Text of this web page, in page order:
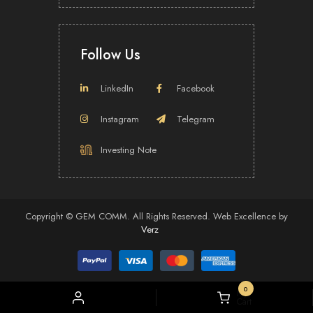
My
0
The-Top (“OTT”) comic video platform – ComicVid on 7 December 2019. The
Proposed Acquisition is expected to provide the Group with more IP titles to
increase its revenue stream.
Download Press Release (Full)
Follow Us
LinkedIn Facebook
Instagram Telegram
Investing Note
Copyright © GEM COMM. All Rights Reserved. Web Excellence by
Verz